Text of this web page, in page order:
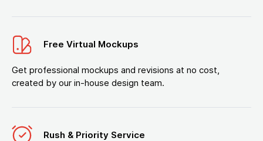
Free Virtual Mockups
Get professional mockups and revisions at no cost,
created by our in-house design team.
Rush & Priority Service